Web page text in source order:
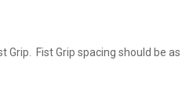
Fist Grip spacing should be as